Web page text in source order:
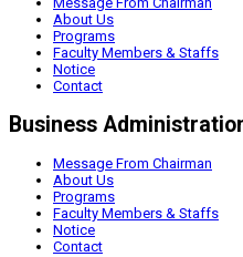
About Us
Programs
Faculty Members & Staffs
Notice
Contact
Business
Message From Chairman
About Us
Programs
Faculty Members & Staffs
Notice
Contact